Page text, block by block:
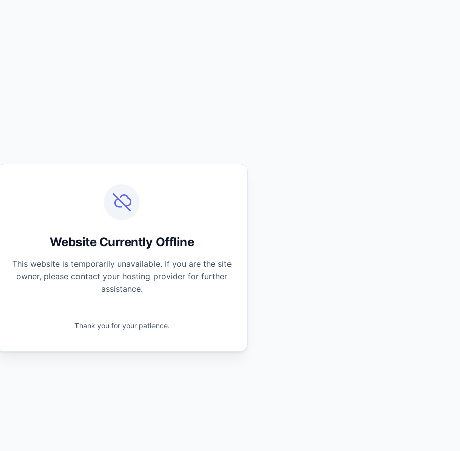
Website Currently Offline
This website is temporarily unavailable. If you are the site
owner, please contact your hosting provider for further
assistance.
Thank you for your patience.